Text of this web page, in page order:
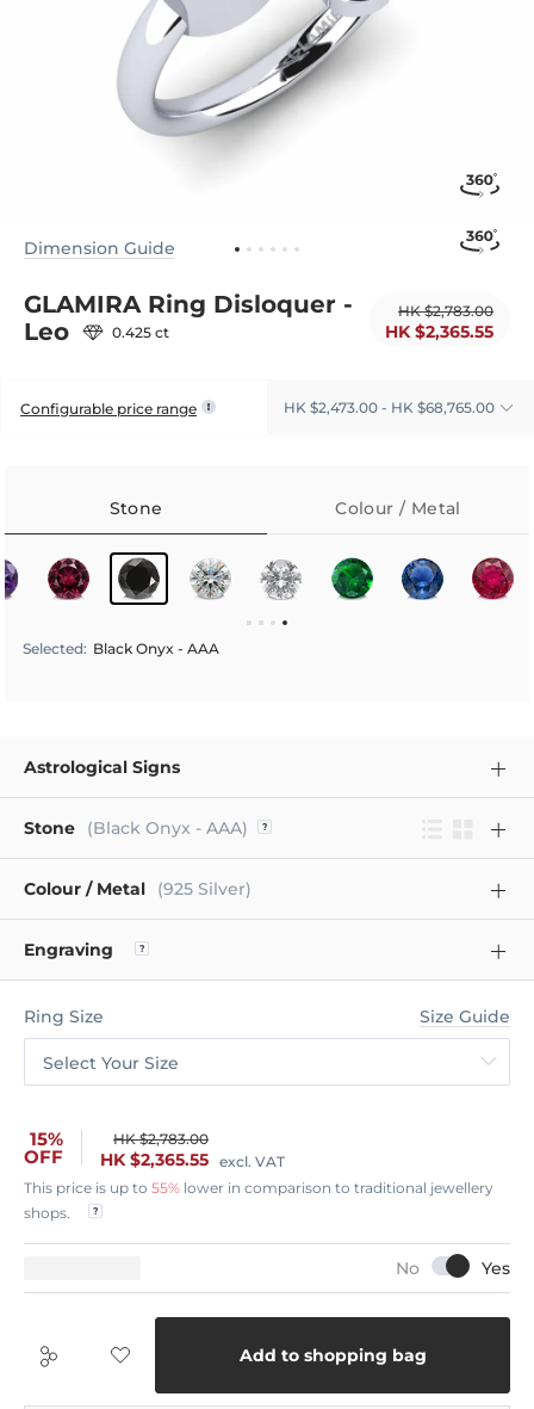
Dimension Guide
GLAMIRA Ring Disloquer -
Leo
0.425 ct
HK $2,783.00
HK $2,365.55
Configurable price range HK $2,473.00 - HK $68,765.00
Stone Colour / Metal
Selected: Black Onyx - AAA
Astrological Signs
Stone (Black Onyx - AAA)
Colour / Metal (925 Silver)
Engraving
Ring Size Size Guide
Select Your Size
15%
OFF
HK $2,783.00
HK $2,365.55 excl. VAT
This price is up to 55% lower in comparison to traditional jewellery
shops.
Add to shopping bag